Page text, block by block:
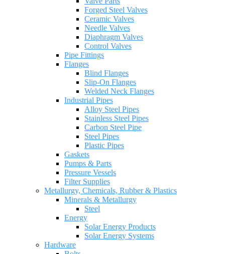
Forged Steel Valves
Ceramic Valves
Needle Valves
Diaphragm Valves
Control Valves
Pipe Fittings
Flanges
Blind Flanges
Slip-On Flanges
Welded Neck Flanges
Industrial Pipes
Alloy Steel Pipes
Stainless Steel Pipes
Carbon Steel Pipe
Steel Pipes
Plastic Pipes
Gaskets
Pumps & Parts
Pressure Vessels
Filter Supplies
Metallurgy, Chemicals, Rubber & Plastics
Minerals & Metallurgy
Steel
Energy
Solar Energy Products
Solar Energy Systems
Hardware